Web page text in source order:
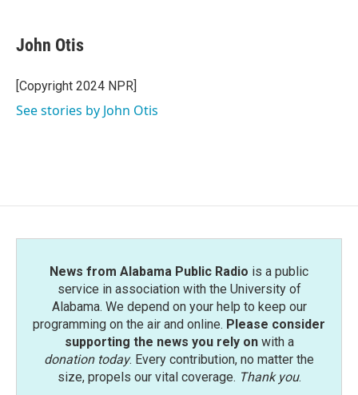
e
b
o
k
t
t
r
k
e
I
John Otis
[Copyright 2024 NPR]
See stories by John Otis
News from Alabama Public Radio is a public
service in association with the University of
Alabama. We depend on your help to keep our
programming on the air and online. Please consider
supporting the news you rely onwith a
donation today. Every contribution, no matter the
size, propels our vital coverage. Thank you.